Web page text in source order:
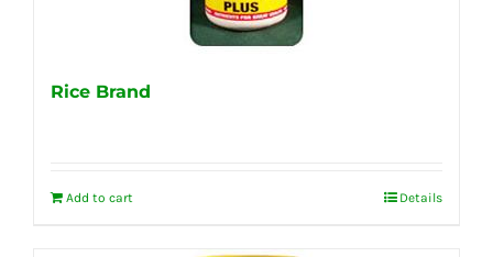
Rice Brand
Add to cart Details